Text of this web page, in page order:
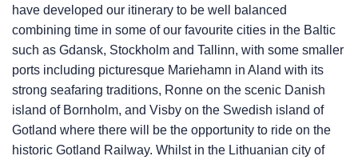
have developed our itinerary to be well balanced
combining time in some of our favourite cities in the Baltic
such as Gdansk, Stockholm and Tallinn, with some smaller
ports including picturesque Mariehamn in Aland with its
strong seafaring traditions, Ronne on the scenic Danish
island of Bornholm, and Visby on the Swedish island of
Gotland where there will be the opportunity to ride on the
historic Gotland Railway. Whilst in the Lithuanian city of